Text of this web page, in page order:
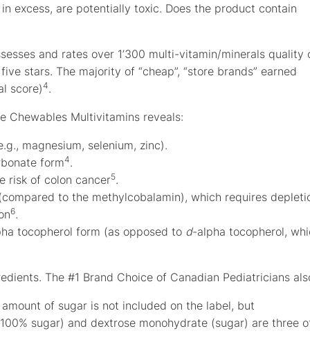
excess, are potentially toxic. Does the product contain
and rates over 1’300 multi-vitamin/minerals quality
stars. The majority of “cheap”, “store brands” earned
score)4.
Chewables Multivitamins reveals:
magnesium, selenium, zinc).
form4.
risk of colon cancer5.
to the methylcobalamin), which requires
6.
tocopherol form (as opposed to d-alpha tocopherol,
The #1 Brand Choice of Canadian Pediatricians
of sugar is not included on the label, but
sugar) and dextrose monohydrate (sugar) are three